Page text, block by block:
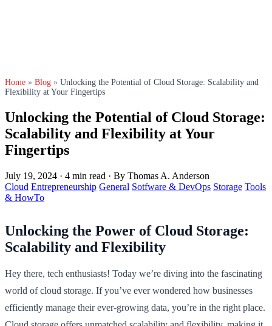
Home » Blog » Unlocking the Potential of Cloud Storage: Scalability and
Flexibility at Your Fingertips
Unlocking the Potential of Cloud Storage:
Scalability and Flexibility at Your
Fingertips
July 19, 2024 · 4 min read · By Thomas A. Anderson
Cloud Entrepreneurship General Sotfware & DevOps Storage Tools
& HowTo
Unlocking the Power of Cloud Storage:
Scalability and Flexibility
Hey there, tech enthusiasts! Today we’re diving into the fascinating
world of cloud storage. If you’ve ever wondered how businesses
efficiently manage their ever-growing data, you’re in the right place.